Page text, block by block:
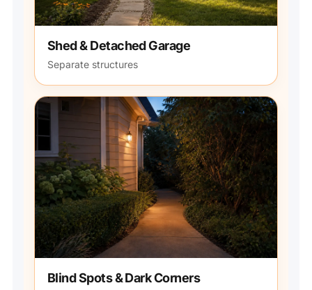
Shed & Detached Garage
Separate structures
Blind Spots & Dark Corners